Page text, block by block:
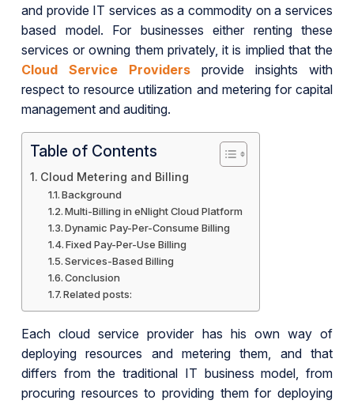
and provide IT services as a commodity on a services
based model. For businesses either renting these
services or owning them privately, it is implied that the
Cloud Service Providers provide insights with
respect to resource utilization and metering for capital
management and auditing.
Table of Contents
Cloud Metering and Billing
Background
Multi-Billing in eNlight Cloud Platform
Dynamic Pay-Per-Consume Billing
Fixed Pay-Per-Use Billing
Services-Based Billing
Conclusion
Related posts:
Each cloud service provider has his own way of
deploying resources and metering them, and that
differs from the traditional IT business model, from
procuring resources to providing them for deploying